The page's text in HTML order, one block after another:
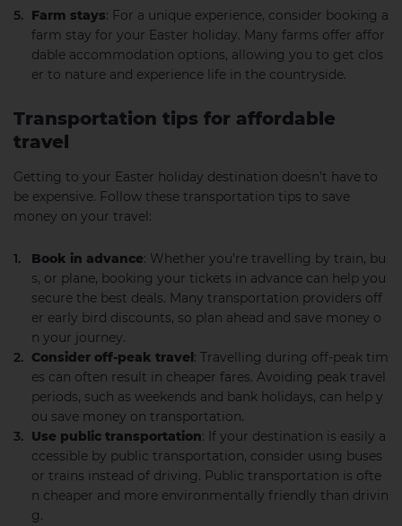
Farm stays: For a unique experience, consider booking a
farm stay for your Easter holiday. Many farms offer affor
dable accommodation options, allowing you to get clos
er to nature and experience life in the countryside.
Transportation tips for affordable
travel
Getting to your Easter holiday destination doesn’t have to
be expensive. Follow these transportation tips to save
money on your travel:
Book in advance: Whether you’re travelling by train, bu
s, or plane, booking your tickets in advance can help you
secure the best deals. Many transportation providers off
er early bird discounts, so plan ahead and save money o
n your journey.
Consider off-peak travel: Travelling during off-peak tim
es can often result in cheaper fares. Avoiding peak travel
periods, such as weekends and bank holidays, can help y
ou save money on transportation.
Use public transportation: If your destination is easily a
ccessible by public transportation, consider using buses
or trains instead of driving. Public transportation is ofte
n cheaper and more environmentally friendly than drivin
g.